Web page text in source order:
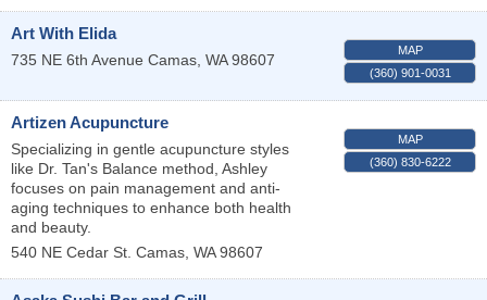
Art With Elida
735 NE 6th Avenue Camas WA 98607
MAP
(360) 901-0031
Artizen Acupuncture
Specializing in gentle acupuncture styles
like Dr. Tan's Balance method, Ashley
focuses on pain management and anti-
aging techniques to enhance both health
and beauty.
540 NE Cedar St. Camas WA 98607
MAP
(360) 830-6222